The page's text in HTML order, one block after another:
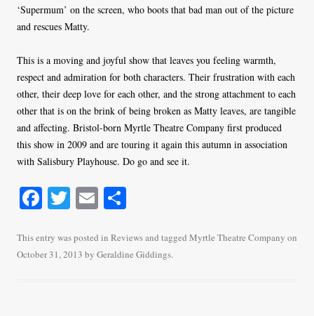
‘Supermum’ on the screen, who boots that bad man out of the picture
and rescues Matty.
This is a moving and joyful show that leaves you feeling warmth,
respect and admiration for both characters. Their frustration with each
other, their deep love for each other, and the strong attachment to each
other that is on the brink of being broken as Matty leaves, are tangible
and affecting. Bristol-born Myrtle Theatre Company first produced
this show in 2009 and are touring it again this autumn in association
with Salisbury Playhouse. Do go and see it.
Fa
bo
ok
T
tte
r
E
ailre
This entry was posted in Reviewsand tagged Myrtle Theatre Company on
October 31, 2013 by Geraldine Giddings.